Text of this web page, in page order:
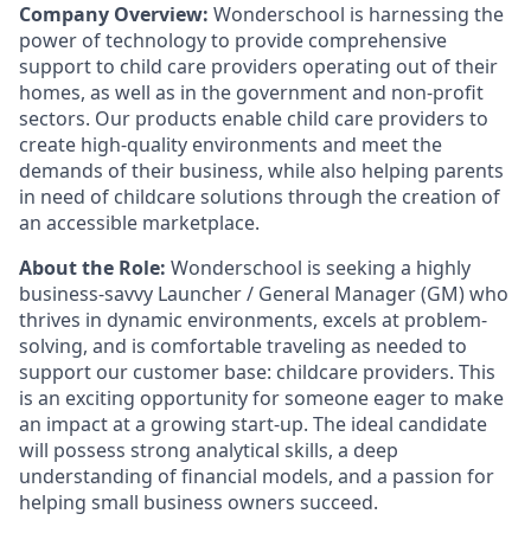
Company Overview: Wonderschool is harnessing the
power of technology to provide comprehensive
support to child care providers operating out of their
homes, as well as in the government and non-profit
sectors. Our products enable child care providers to
create high-quality environments and meet the
demands of their business, while also helping parents
in need of childcare solutions through the creation of
an accessible marketplace.
About the Role: Wonderschool is seeking a highly
business-savvy Launcher / General Manager (GM) who
thrives in dynamic environments, excels at problem-
solving, and is comfortable traveling as needed to
support our customer base: childcare providers. This
is an exciting opportunity for someone eager to make
an impact at a growing start-up. The ideal candidate
will possess strong analytical skills, a deep
understanding of financial models, and a passion for
helping small business owners succeed.